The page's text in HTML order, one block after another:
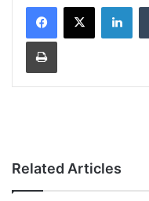
Related Articles